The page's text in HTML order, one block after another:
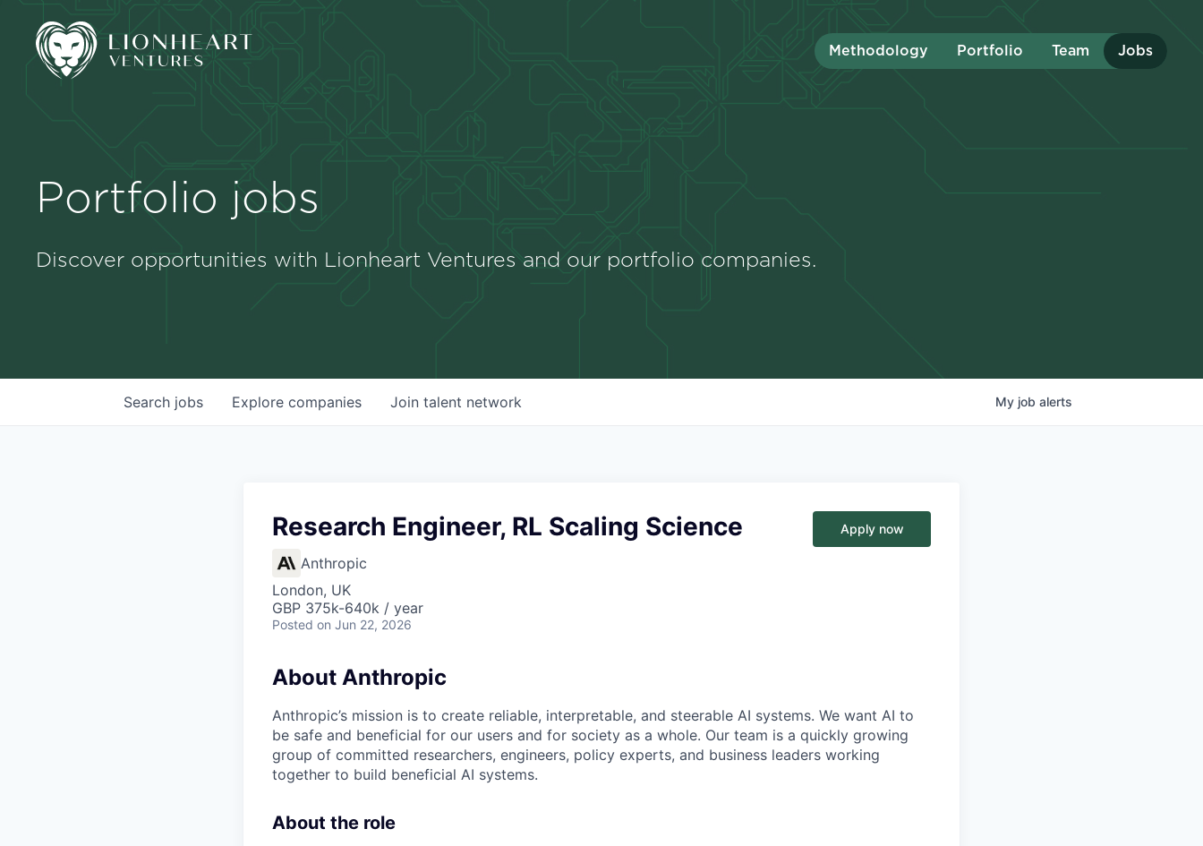
Methodology Portfolio Team Jobs
Portfolio jobs
Discover opportunities with Lionheart Ventures and our portfolio companies.
Search jobs Explore companies Join talent network My job alerts
Research Engineer, RL Scaling Science
Anthropic
London, UK
GBP 375k-640k / year
Posted on Jun 22, 2026
Apply now
About Anthropic
Anthropic’s mission is to create reliable, interpretable, and steerable AI systems. We want AI to
be safe and beneficial for our users and for society as a whole. Our team is a quickly growing
group of committed researchers, engineers, policy experts, and business leaders working
together to build beneficial AI systems.
About the role